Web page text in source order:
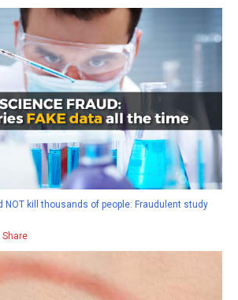
NOT kill thousands of people: Fraudulent study
Share